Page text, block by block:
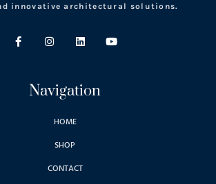
innovative architectural solutions.
Navigation
HOME
SHOP
CONTACT